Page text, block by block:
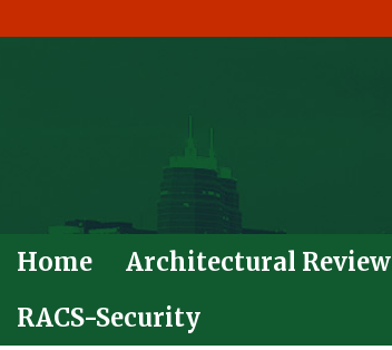
Home Architectural Review
RACS-Security